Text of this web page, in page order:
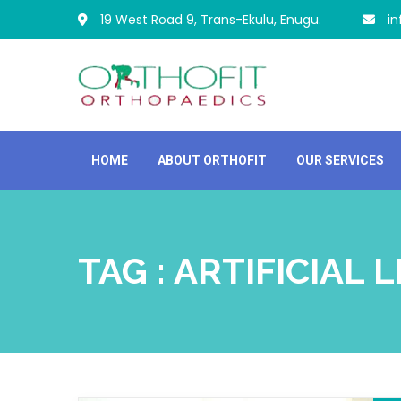
19 West Road 9, Trans-Ekulu, Enugu.
HOME ABOUT ORTHOFIT OUR SERVICES
TAG : ARTIFICIAL